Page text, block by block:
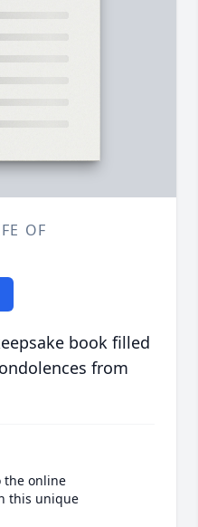
OF
book filled
from
the online
this unique